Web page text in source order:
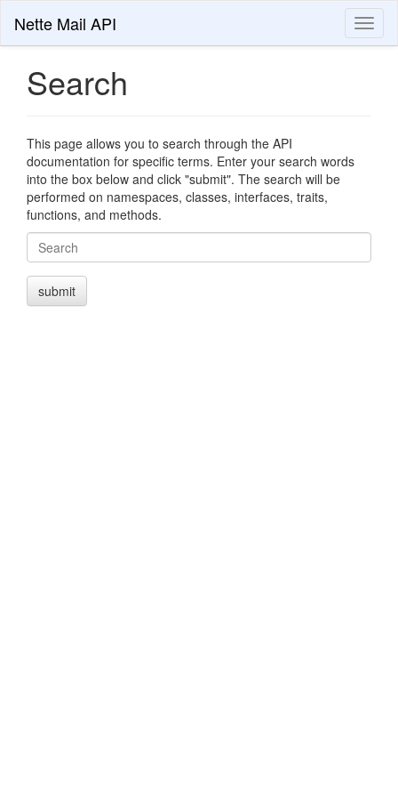
Nette Mail API
Search
This page allows you to search through the API
documentation for specific terms. Enter your search words
into the box below and click "submit". The search will be
performed on namespaces, classes, interfaces, traits,
functions, and methods.
Search
submit